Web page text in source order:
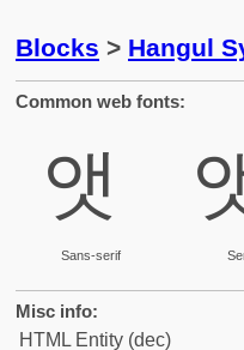
Blocks > Hangul
Common web fonts:
앳
Sans-serif
Misc info:
HTML Entity (dec)